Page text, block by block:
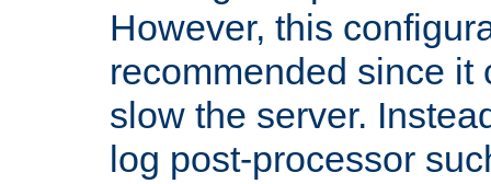
However, this
recommended since it
slow the server.
log post-processor